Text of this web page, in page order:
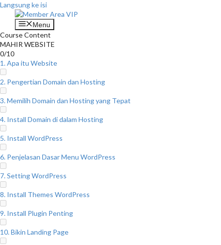
Langsung ke isi
Menu
Course Content
MAHIR WEBSITE
0/10
1. Apa itu Website
2. Pengertian Domain dan Hosting
3. Memilih Domain dan Hosting yang Tepat
4. Install Domain di dalam Hosting
5. Install WordPress
6. Penjelasan Dasar Menu WordPress
7. Setting WordPress
8. Install Themes WordPress
9. Install Plugin Penting
10. Bikin Landing Page